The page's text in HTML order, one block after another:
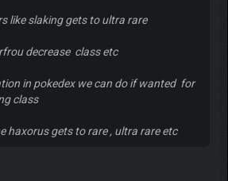
like slaking gets to ultra rare
decrease class etc
in pokedex we can do if wanted for
class
haxorus gets to rare , ultra rare etc